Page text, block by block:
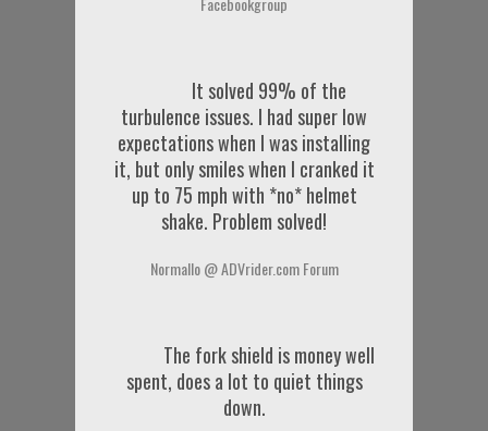
It solved 99% of the
turbulence issues. I had super low
expectations when I was installing
it, but only smiles when I cranked it
up to 75 mph with *no* helmet
shake. Problem solved!
Normallo @ ADVrider.com Forum
The fork shield is money well
spent, does a lot to quiet things
down.